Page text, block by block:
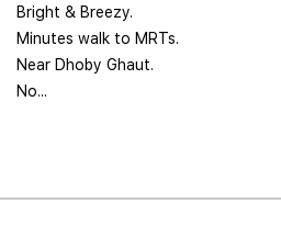
Bright & Breezy.
Minutes walk to MRTs.
Near Dhoby Ghaut.
No...